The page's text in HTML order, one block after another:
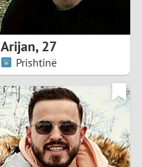
9
0
1
Arijan,27
Prishtinë